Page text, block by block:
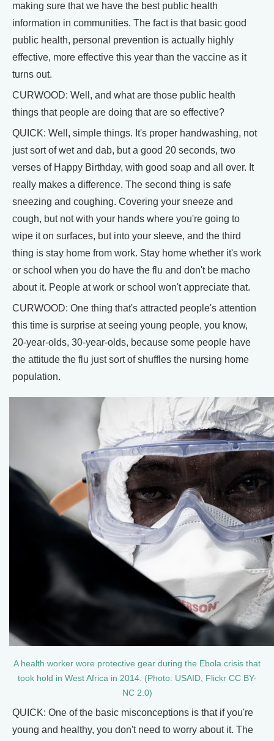
making sure that we have the best public health
information in communities. The fact is that basic good
public health, personal prevention is actually highly
effective, more effective this year than the vaccine as it
turns out.
CURWOOD: Well, and what are those public health
things that people are doing that are so effective?
QUICK: Well, simple things. It's proper handwashing, not
just sort of wet and dab, but a good 20 seconds, two
verses of Happy Birthday, with good soap and all over. It
really makes a difference. The second thing is safe
sneezing and coughing. Covering your sneeze and
cough, but not with your hands where you're going to
wipe it on surfaces, but into your sleeve, and the third
thing is stay home from work. Stay home whether it's work
or school when you do have the flu and don't be macho
about it. People at work or school won't appreciate that.
CURWOOD: One thing that's attracted people's attention
this time is surprise at seeing young people, you know,
20-year-olds, 30-year-olds, because some people have
the attitude the flu just sort of shuffles the nursing home
population.
A health worker wore protective gear during the Ebola crisis that
took hold in West Africa in 2014. (Photo: USAID, Flickr CC BY-
NC 2.0)
QUICK: One of the basic misconceptions is that if you're
young and healthy, you don't need to worry about it. The